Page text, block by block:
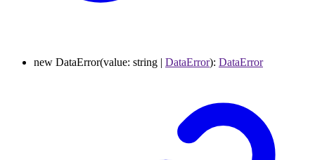
new DataError(value: string | DataError): DataError